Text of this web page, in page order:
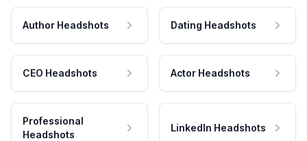
Author Headshots Dating Headshots
CEO Headshots Actor Headshots
Professional
Headshots
LinkedIn Headshots